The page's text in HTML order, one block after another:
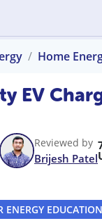
Home
EV
Reviewed by
Brijesh Patel
ENERGY EDUCATION